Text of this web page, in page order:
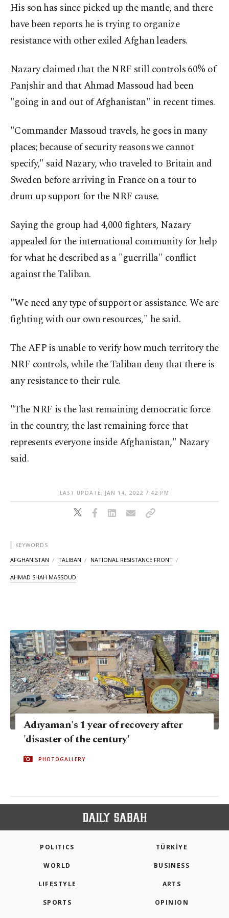
His son has since picked up the mantle, and there
have been reports he is trying to organize
resistance with other exiled Afghan leaders.
Nazary claimed that the NRF still controls 60% of
Panjshir and that Ahmad Massoud had been
"going in and out of Afghanistan" in recent times.
"Commander Massoud travels, he goes in many
places; because of security reasons we cannot
specify," said Nazary, who traveled to Britain and
Sweden before arriving in France on a tour to
drum up support for the NRF cause.
Saying the group had 4,000 fighters, Nazary
appealed for the international community for help
for what he described as a "guerrilla" conflict
against the Taliban.
"We need any type of support or assistance. We are
fighting with our own resources," he said.
The AFP is unable to verify how much territory the
NRF controls, while the Taliban deny that there is
any resistance to their rule.
"The NRF is the last remaining democratic force
in the country, the last remaining force that
represents everyone inside Afghanistan," Nazary
said.
LAST UPDATE: JAN 14, 2022 7:42 PM
KEYWORDS
AFGHANISTAN TALIBAN NATIONAL RESISTANCE FRONT
AHMAD SHAH MASSOUD
Adıyaman's 1 year of recovery after
'disaster of the century'
PHOTOGALLERY
POLITICS TÜRKİYE
WORLD BUSINESS
LIFESTYLE ARTS
SPORTS OPINION